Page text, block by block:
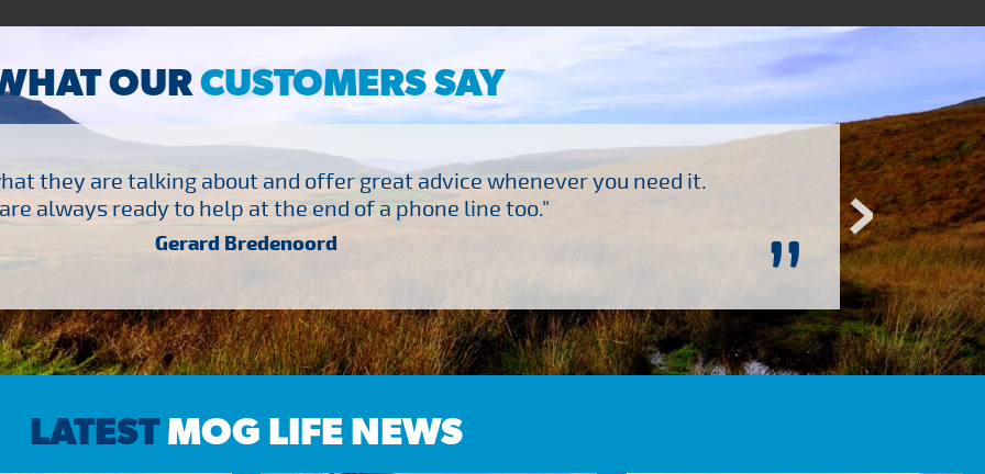
OURCUSTOMERS SAY
”
they are talking about and offer great advice whenever you need it.
always ready to help at the end of a phone line too."
Gerard Bredenoord
"Brilliant company to
LATESTMOG LIFE NEWS